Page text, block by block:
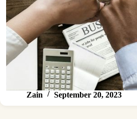
Zain September 20, 2023